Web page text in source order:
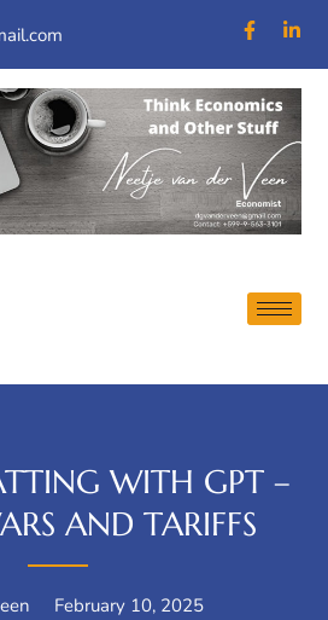
WITH GPT –
AND TARIFFS
February 10, 2025